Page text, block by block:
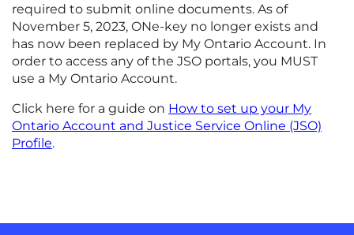
required to submit online documents. As of
November 5, 2023, ONe-key no longer exists and
has now been replaced by My Ontario Account. In
order to access any of the JSO portals, you MUST
use a My Ontario Account.
Click here for a guide on How to set up your My
Ontario Account and Justice Service Online (JSO)
Profile.